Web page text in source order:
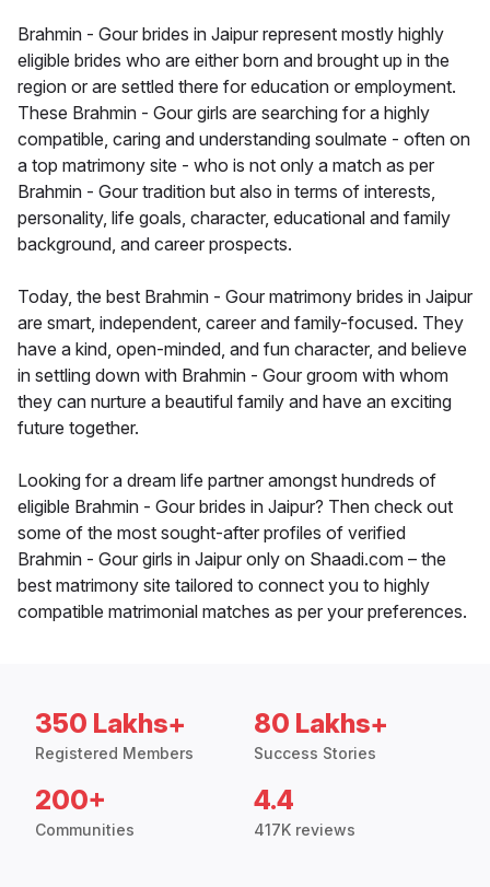
Brahmin - Gour brides in Jaipur represent mostly highly
eligible brides who are either born and brought up in the
region or are settled there for education or employment.
These Brahmin - Gour girls are searching for a highly
compatible, caring and understanding soulmate - often on
a top matrimony site - who is not only a match as per
Brahmin - Gour tradition but also in terms of interests,
personality, life goals, character, educational and family
background, and career prospects.
Today, the best Brahmin - Gour matrimony brides in Jaipur
are smart, independent, career and family-focused. They
have a kind, open-minded, and fun character, and believe
in settling down with Brahmin - Gour groom with whom
they can nurture a beautiful family and have an exciting
future together.
Looking for a dream life partner amongst hundreds of
eligible Brahmin - Gour brides in Jaipur? Then check out
some of the most sought-after profiles of verified
Brahmin - Gour girls in Jaipur only on Shaadi.com – the
best matrimony site tailored to connect you to highly
compatible matrimonial matches as per your preferences.
350 Lakhs+
Registered Members
80 Lakhs+
Success Stories
200+
Communities
4.4
417K reviews